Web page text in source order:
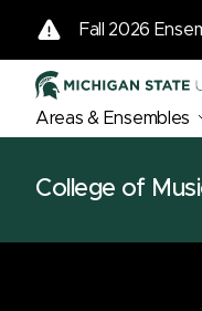
Fall 2026
Areas & Ensembles
College of